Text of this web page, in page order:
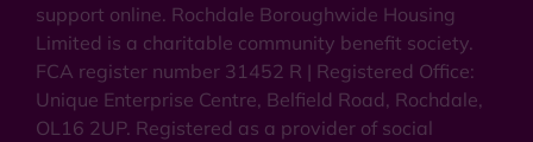
support online. Rochdale Boroughwide Housing
Limited is a charitable community benefit society.
FCA register number 31452 R | Registered Office:
Unique Enterprise Centre, Belfield Road, Rochdale,
OL16 2UP. Registered as a provider of social